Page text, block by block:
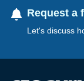
Request a
Let's discuss